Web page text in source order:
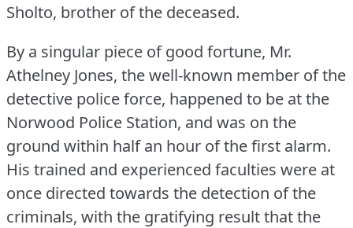
Sholto, brother of the deceased.
By a singular piece of good fortune, Mr.
Athelney Jones, the well-known member of the
detective police force, happened to be at the
Norwood Police Station, and was on the
ground within half an hour of the first alarm.
His trained and experienced faculties were at
once directed towards the detection of the
criminals, with the gratifying result that the